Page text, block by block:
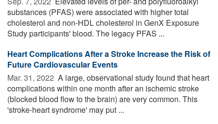
substances (PFAS) were associated with higher total
cholesterol and non-HDL cholesterol in GenX Exposure
Study participants' blood. The legacy PFAS ...
Heart Complications After a Stroke Increase the Risk of
Future Cardiovascular Events
Mar. 31, 2022  A large, observational study found that heart
complications within one month after an ischemic stroke
(blocked blood flow to the brain) are very common. This
'stroke-heart syndrome' may put ...